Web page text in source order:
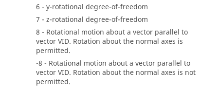
6 - y-rotational degree-of-freedom
7 - z-rotational degree-of-freedom
8 - Rotational motion about a vector parallel to
vector VID. Rotation about the normal axes is
permitted.
-8 - Rotational motion about a vector parallel to
vector VID. Rotation about the normal axes is not
permitted.